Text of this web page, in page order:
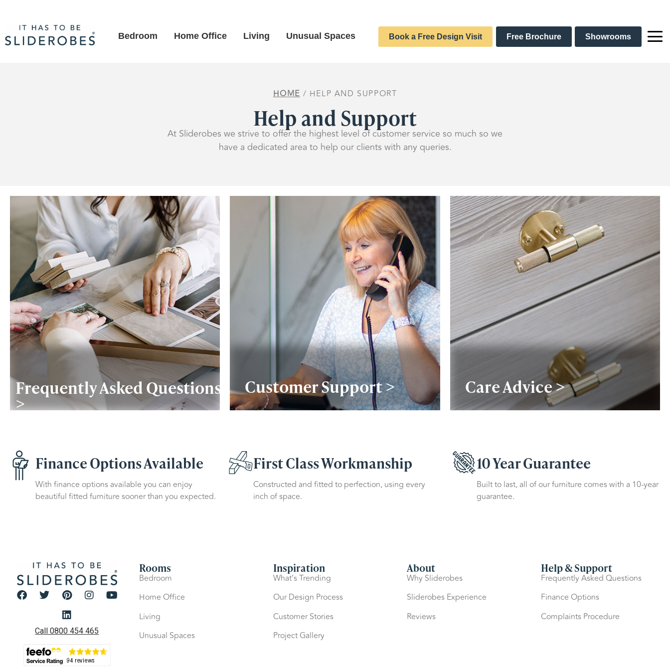
Bedroom Home Office Living Unusual Spaces Book a Free Design Visit Free Brochure Showrooms
HOME / HELP AND SUPPORT
Help and Support
At Sliderobes we strive to offer the highest level of customer service so much so we
have a dedicated area to help our clients with any queries.
Frequently Asked Questions
>
Customer Support > Care Advice >
Finance Options Available
With finance options available you can enjoy
beautiful fitted furniture sooner than you expected.
First Class Workmanship
Constructed and fitted to perfection, using every
inch of space.
10 Year Guarantee
Built to last, all of our furniture comes with a 10-year
guarantee.
Call 0800 454 465
Rooms
Bedroom
Home Office
Living
Unusual Spaces
Inspiration
What’s Trending
Our Design Process
Customer Stories
Project Gallery
About
Why Sliderobes
Sliderobes Experience
Reviews
Help & Support
Frequently Asked Questions
Finance Options
Complaints Procedure